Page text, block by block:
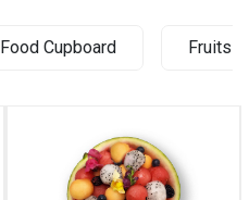
Food Cupboard Fruits